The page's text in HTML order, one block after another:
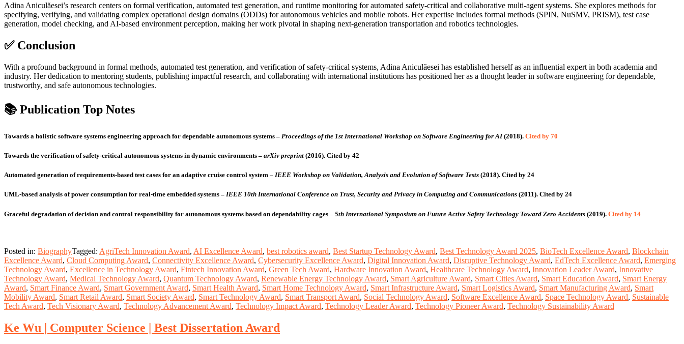
Adina Aniculăesei’s research centers on formal verification, automated test generation, and runtime monitoring for automated safety‑critical and collaborative multi‑agent systems. She explores methods for
specifying, verifying, and validating complex operational design domains (ODDs) for autonomous vehicles and mobile robots. Her expertise includes formal methods (SPIN, NuSMV, PRISM), test case
generation, model checking, and AI‑based environment perception, making her work pivotal in shaping next‑generation transportation and robotics technologies.
✅ Conclusion
With a profound background in formal methods, automated test generation, and verification of safety‑critical systems, Adina Aniculăesei has established herself as an influential expert in both academia and
industry. Her dedication to mentoring students, publishing impactful research, and collaborating with international institutions has positioned her as a thought leader in software engineering for dependable,
trustworthy, and safe autonomous technologies.
📚 Publication Top Notes
Towards a holistic software systems engineering approach for dependable autonomous systems – Proceedings of the 1st International Workshop on Software Engineering for AI(2018). Cited by 70
Towards the verification of safety‑critical autonomous systems in dynamic environments – arXiv preprint (2016). Cited by 42
Automated generation of requirements‑based test cases for an adaptive cruise control system – IEEE Workshop on Validation, Analysis and Evolution of Software Tests (2018). Cited by 24
UML‑based analysis of power consumption for real‑time embedded systems – IEEE 10th International Conference on Trust, Security and Privacy in Computing and Communications (2011). Cited by 24
Graceful degradation of decision and control responsibility for autonomous systems based on dependability cages – 5th International Symposium on Future Active Safety Technology Toward Zero Accidents (2019). Cited by 14
Posted in: BiographyTagged: AgriTech Innovation Award, AI Excellence Award, best robotics award, Best Startup Technology Award, Best Technology Award 2025, BioTech Excellence Award, Blockchain
Excellence Award, Cloud Computing Award, Connectivity Excellence Award, Cybersecurity Excellence Award, Digital Innovation Award, Disruptive Technology Award, EdTech Excellence Award, Emerging
Technology Award, Excellence in Technology Award, Fintech Innovation Award, Green Tech Award, Hardware Innovation Award, Healthcare Technology Award, Innovation Leader Award, Innovative
Technology Award, Medical Technology Award, Quantum Technology Award, Renewable Energy Technology Award, Smart Agriculture Award, Smart Cities Award, Smart Education Award, Smart Energy
Award, Smart Finance Award, Smart Government Award, Smart Health Award, Smart Home Technology Award, Smart Infrastructure Award, Smart Logistics Award, Smart Manufacturing Award, Smart
Mobility Award, Smart Retail Award, Smart Society Award, Smart Technology Award, Smart Transport Award, Social Technology Award, Software Excellence Award, Space Technology Award, Sustainable
Tech Award, Tech Visionary Award, Technology Advancement Award, Technology Impact Award, Technology Leader Award, Technology Pioneer Award, Technology Sustainability Award
Ke Wu | Computer Science | Best Dissertation Award